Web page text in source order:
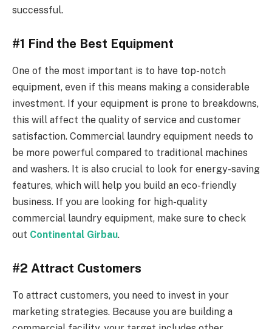
successful.
#1 Find the Best Equipment
One of the most important is to have top-notch
equipment, even if this means making a considerable
investment. If your equipment is prone to breakdowns,
this will affect the quality of service and customer
satisfaction. Commercial laundry equipment needs to
be more powerful compared to traditional machines
and washers. It is also crucial to look for energy-saving
features, which will help you build an eco-friendly
business. If you are looking for high-quality
commercial laundry equipment, make sure to check
out Continental Girbau.
#2 Attract Customers
To attract customers, you need to invest in your
marketing strategies. Because you are building a